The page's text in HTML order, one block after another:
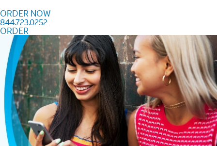
ORDER NOW
844.723.0252
ORDER
Order Now 844.723.0252